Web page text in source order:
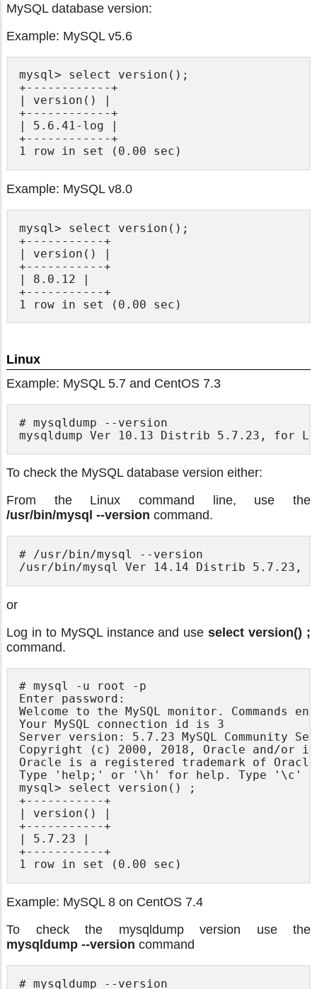
MySQL database version:
Example: MySQL v5.6
mysql> select version();
+------------+
| version() |
+------------+
| 5.6.41-log |
+------------+
Example: MySQL v8.0
mysql> select version();
+-----------+
| version() |
+-----------+
| 8.0.12 |
+-----------+
Linux
Example: MySQL 5.7 and CentOS 7.3
# mysqldump --version
To check the MySQL database version either:
From the Linux command line, use the
/usr/bin/mysql --version command.
# /usr/bin/mysql --version
or
Log in to MySQL instance and useselect version() ;
command.
# mysql -u root -p
Enter password:
Welcome to the MySQL monitor. Commands
Your MySQL connection id is 3
Server version: 5.7.23 MySQL Community
Copyright (c) 2000, 2018, Oracle and/
Oracle is a registered trademark of
Type 'help;' or '\h' for help. Type '\c'
mysql> select version() ;
+-----------+
| version() |
+-----------+
| 5.7.23 |
+-----------+
Example: MySQL 8 on CentOS 7.4
To check the mysqldump version use the
mysqldump --version command
# mysqldump --version